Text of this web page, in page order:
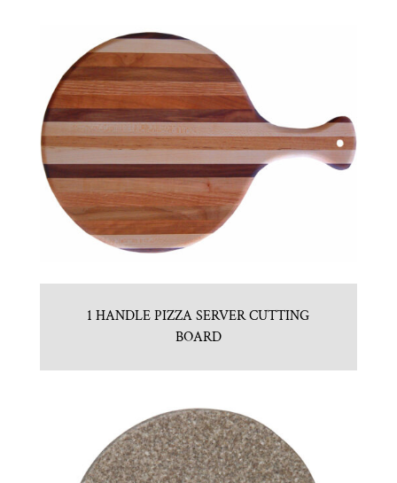
1 HANDLE PIZZA SERVER CUTTING
BOARD